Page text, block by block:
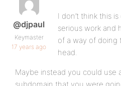
@djpaul
Keymaster
17 years ago
I don’t think this
serious work and
of a way of doing
head.
Maybe instead you could use